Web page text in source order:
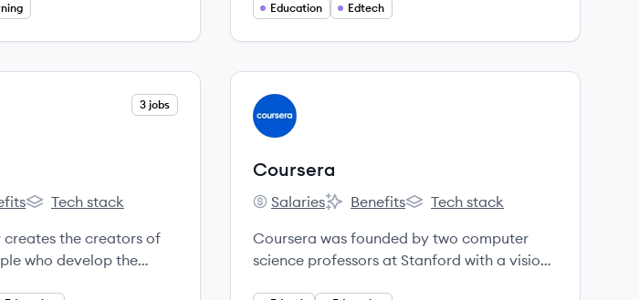
Education Edtech
3 jobs
Pluralsight's
Tech stack
creates the creators of
who develop the
View company
CO
Coursera
Coursera's
Salaries
Coursera's
Benefits
Coursera's
Tech stack
Coursera was founded by two computer
science professors at Stanford with a vision